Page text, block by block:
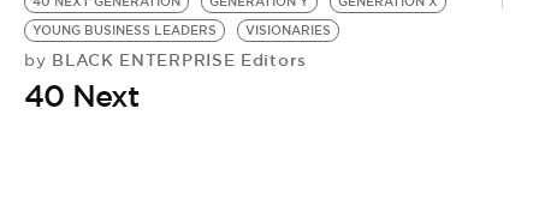
LIFESTYLE
EVENTS
YOUNG BUSINESS LEADERS
VISIONARIES
by BLACK ENTERPRISE Editors
40 Next